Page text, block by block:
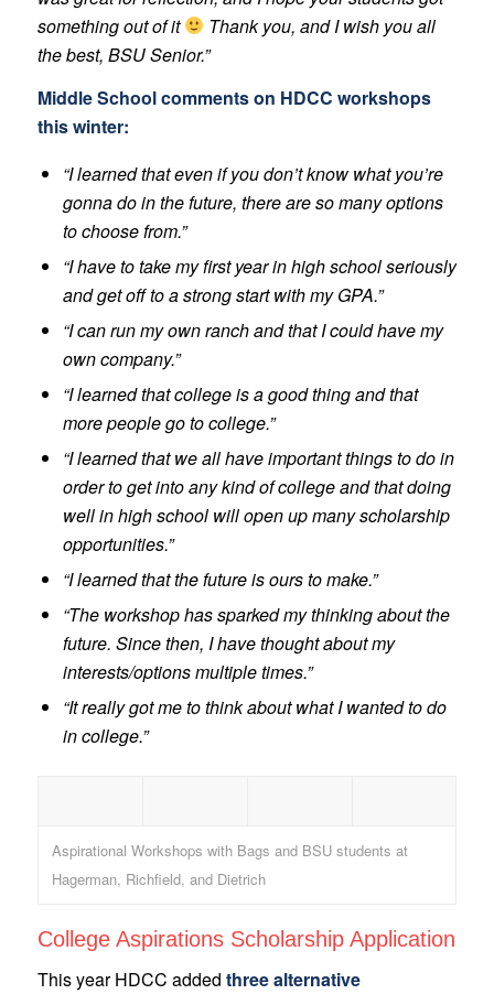
something out of it
Thank you, and I wish you all
the best, BSU Senior.”
Middle School comments on HDCC workshops
this winter:
“I learned that even if you don’t know what you’re
gonna do in the future, there are so many options
to choose from.”
“I have to take my first year in high school seriously
and get off to a strong start with my GPA.”
“I can run my own ranch and that I could have my
own company.”
“I learned that college is a good thing and that
more people go to college.”
“I learned that we all have important things to do in
order to get into any kind of college and that doing
well in high school will open up many scholarship
opportunities.”
“I learned that the future is ours to make.”
“The workshop has sparked my thinking about the
future. Since then, I have thought about my
interests/options multiple times.”
“It really got me to think about what I wanted to do
in college.”
Aspirational Workshops with Bags and BSU students at
Hagerman, Richfield, and Dietrich
College Aspirations Scholarship Application
This year HDCC added three alternative